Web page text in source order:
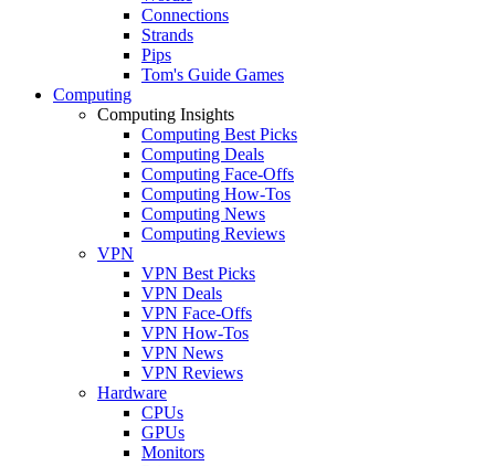
Connections
Strands
Pips
Tom's Guide Games
Computing
Computing Insights
Computing Best Picks
Computing Deals
Computing Face-Offs
Computing How-Tos
Computing News
Computing Reviews
VPN
VPN Best Picks
VPN Deals
VPN Face-Offs
VPN How-Tos
VPN News
VPN Reviews
Hardware
CPUs
GPUs
Monitors